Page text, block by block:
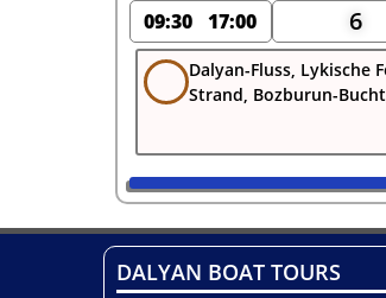
09:30 17:00 6
Dalyan-Fluss, Lykische
Strand, Bozburun-
DALYAN BOAT TOURS